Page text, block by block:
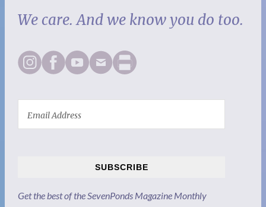
We care. And we know you do too.
SUBSCRIBE
Get the best of the SevenPonds Magazine Monthly